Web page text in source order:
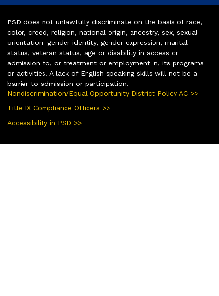
PSD does not unlawfully discriminate on the basis of race,
color, creed, religion, national origin, ancestry, sex, sexual
orientation, gender identity, gender expression, marital
status, veteran status, age or disability in access or
admission to, or treatment or employment in, its programs
or activities. A lack of English speaking skills will not be a
barrier to admission or participation.
Nondiscrimination/Equal Opportunity District Policy AC >>
Title IX Compliance Officers >>
Accessibility in PSD >>